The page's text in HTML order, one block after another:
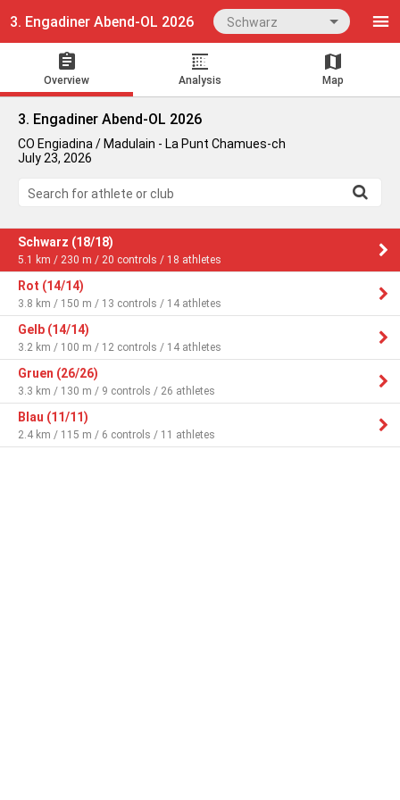
3. Engadiner Abend-OL 2026 Schwarz
Overview Analysis Map
3. Engadiner Abend-OL 2026
CO Engiadina / Madulain - La Punt Chamues-ch
July 23, 2026
Search for athlete or club
Schwarz (18/18)
5.1 km / 230 m / 20 controls / 18 athletes
Rot (14/14)
3.8 km / 150 m / 13 controls / 14 athletes
Gelb (14/14)
3.2 km / 100 m / 12 controls / 14 athletes
Gruen (26/26)
3.3 km / 130 m / 9 controls / 26 athletes
Blau (11/11)
2.4 km / 115 m / 6 controls / 11 athletes